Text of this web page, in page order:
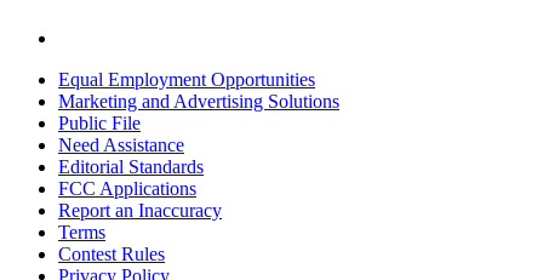
Equal Employment Opportunities
Marketing and Advertising Solutions
Public File
Need Assistance
Editorial Standards
FCC Applications
Report an Inaccuracy
Terms
Contest Rules